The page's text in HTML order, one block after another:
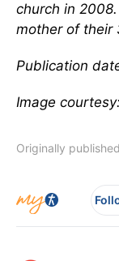
church in
mother of their
Publication
Image courtesy:
Originally